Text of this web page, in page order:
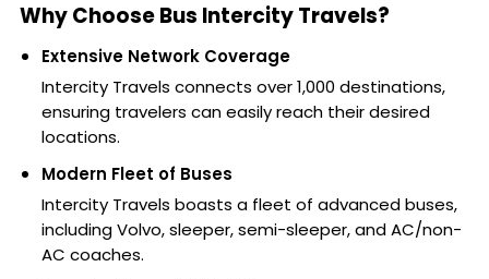
Why Choose Bus Intercity Travels?
Extensive Network Coverage
Intercity Travels connects over 1,000 destinations,
ensuring travelers can easily reach their desired
locations.
Modern Fleet of Buses
Intercity Travels boasts a fleet of advanced buses,
including Volvo, sleeper, semi-sleeper, and AC/non-
AC coaches.